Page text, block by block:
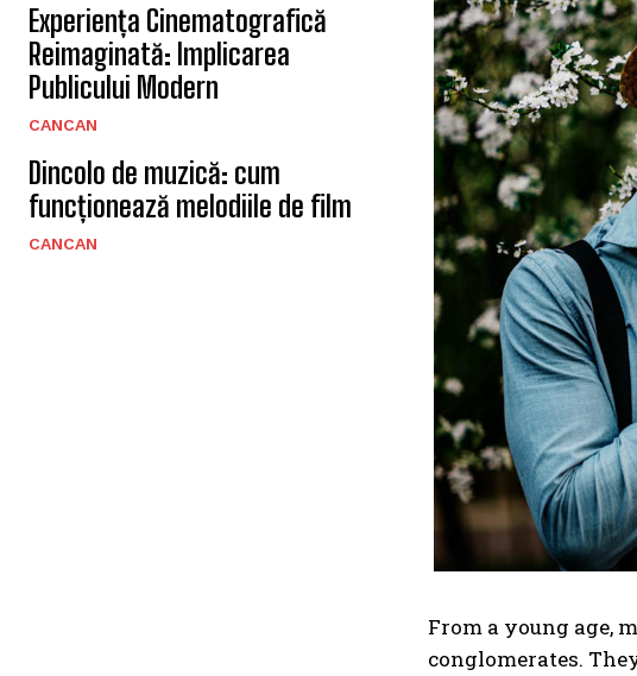
I've
Experiența Cinematografică
Reimaginată: Implicarea
Publicului Modern
CANCAN
Dincolo de muzică: cum
funcționează melodiile de film
CANCAN
From a young age,
conglomerates.